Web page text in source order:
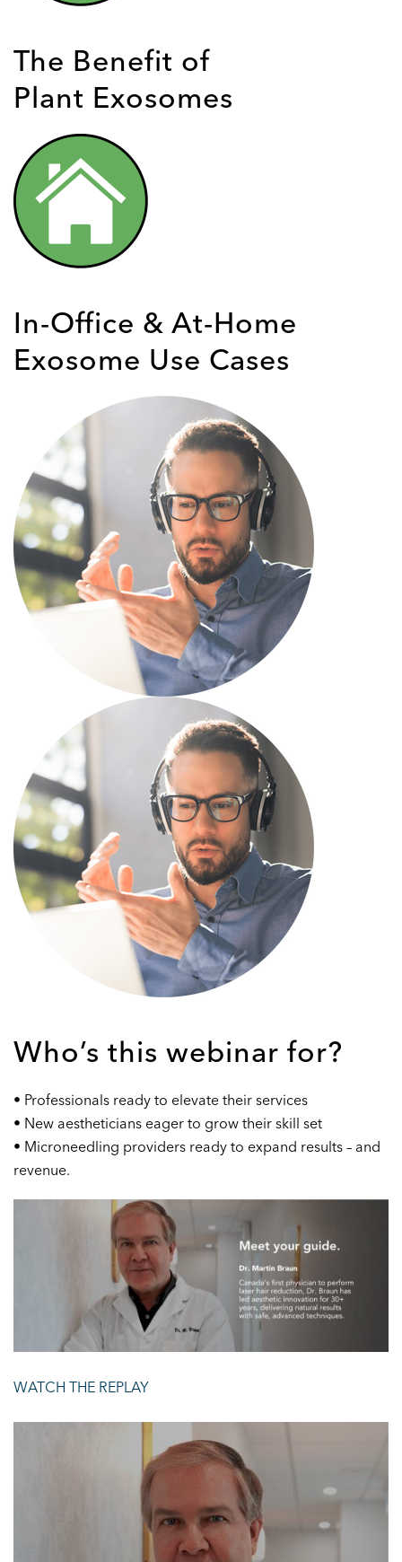
The Benefit of
Plant Exosomes
In-Office & At-Home
Exosome Use Cases
Who’s this webinar for?
• Professionals ready to elevate their services
• New aestheticians eager to grow their skill set
• Microneedling providers ready to expand results – and
revenue.
WATCH THE REPLAY